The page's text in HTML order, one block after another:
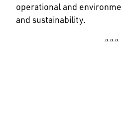
operational and
and sustainability.
###